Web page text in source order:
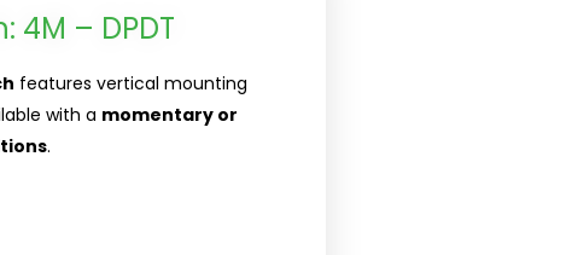
4M – DPDT
features vertical mounting
with a momentary or
.